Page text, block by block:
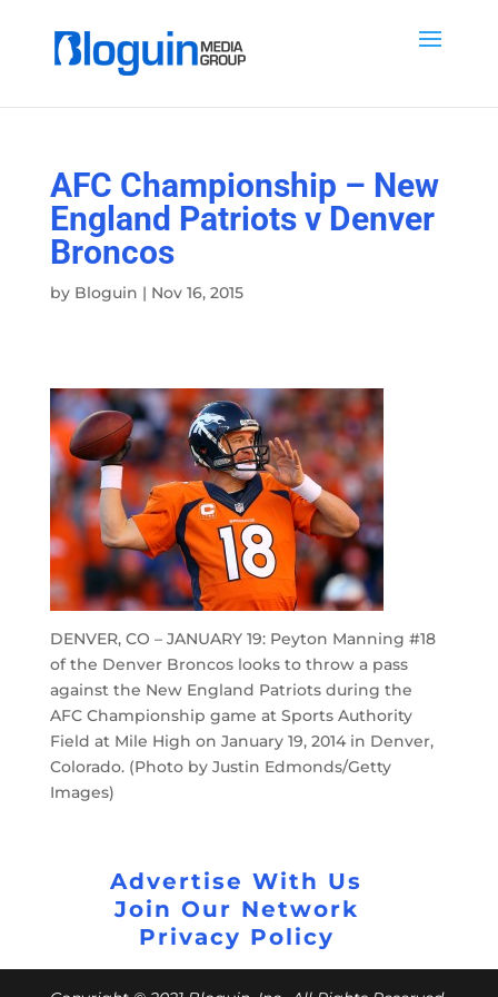
AFC Championship – New
England Patriots v Denver
Broncos
by Bloguin | Nov 16, 2015
DENVER, CO – JANUARY 19: Peyton Manning #18
of the Denver Broncos looks to throw a pass
against the New England Patriots during the
AFC Championship game at Sports Authority
Field at Mile High on January 19, 2014 in Denver,
Colorado. (Photo by Justin Edmonds/Getty
Images)
Advertise With Us
Join Our Network
Privacy Policy